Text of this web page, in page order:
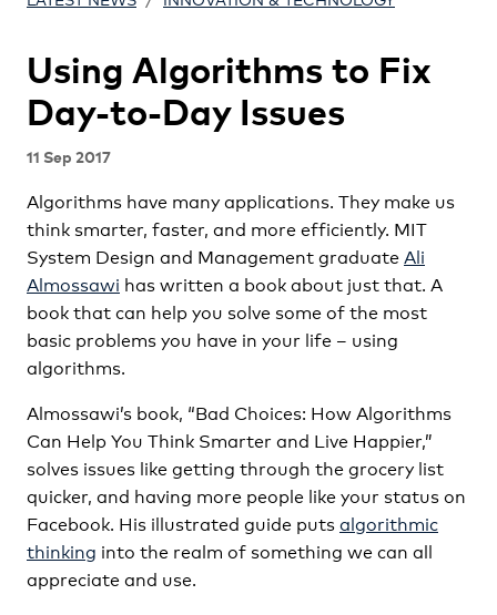
Using Algorithms to Fix
Day-to-Day Issues
11 Sep 2017
Algorithms have many applications. They make us
think smarter, faster, and more efficiently. MIT
System Design and Management graduateAli
Almossawi has written a book about just that. A
book that can help you solve some of the most
basic problems you have in your life – using
algorithms.
Almossawi’s book, “Bad Choices: How Algorithms
Can Help You Think Smarter and Live Happier,”
solves issues like getting through the grocery list
quicker, and having more people like your status on
Facebook. His illustrated guide putsalgorithmic
thinking into the realm of something we can all
appreciate and use.